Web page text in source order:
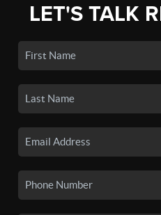
LET'S TALK